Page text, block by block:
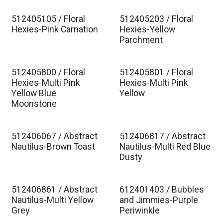
512405105 / Floral
Hexies-Pink Carnation
512405203 / Floral
Hexies-Yellow
Parchment
512405800 / Floral
Hexies-Multi Pink
Yellow Blue
Moonstone
512405801 / Floral
Hexies-Multi Pink
Yellow
512406067 / Abstract
Nautilus-Brown Toast
512406817 / Abstract
Nautilus-Multi Red Blue
Dusty
512406861 / Abstract
Nautilus-Multi Yellow
Grey
612401403 / Bubbles
and Jimmies-Purple
Periwinkle